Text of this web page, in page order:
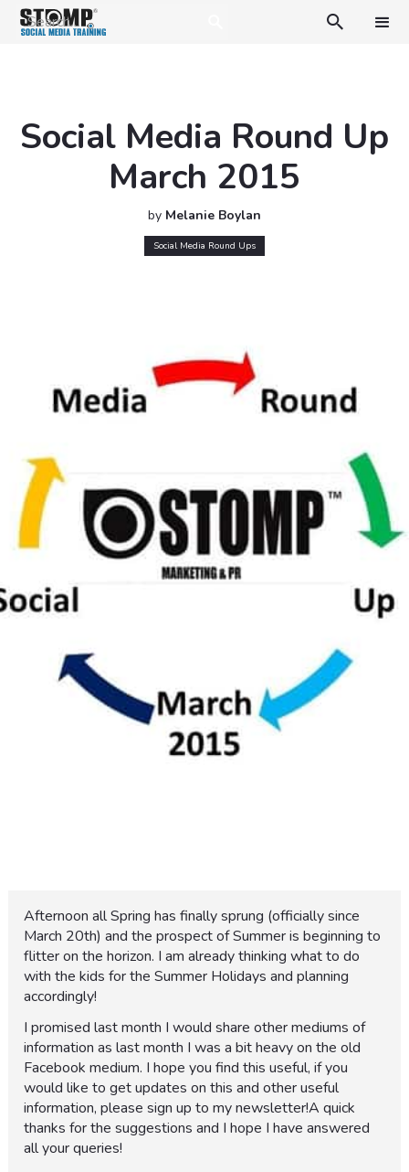

Social Media Round Up
March 2015
by Melanie Boylan
Social Media Round Ups
Afternoon all Spring has finally sprung (officially since
March 20th) and the prospect of Summer is beginning to
flitter on the horizon. I am already thinking what to do
with the kids for the Summer Holidays and planning
accordingly!
I promised last month I would share other mediums of
information as last month I was a bit heavy on the old
Facebook medium. I hope you find this useful, if you
would like to get updates on this and other useful
information, please sign up to my newsletter!A quick
thanks for the suggestions and I hope I have answered
all your queries!